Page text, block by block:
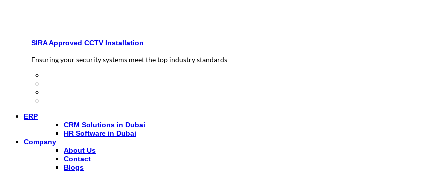
SIRA Approved CCTV Installation
Ensuring your security systems meet the top industry standards
ERP
CRM Solutions in Dubai
HR Software in Dubai
Company
About Us
Contact
Blogs